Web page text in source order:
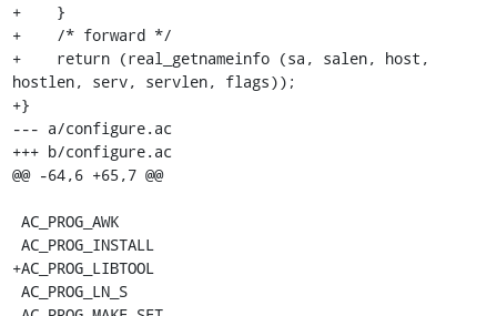
+    }
+    /* forward */
+    return (real_getnameinfo (sa, salen, host,
hostlen, serv, servlen, flags));
+}
--- a/configure.ac
+++ b/configure.ac
@@ -64,6 +65,7 @@
+AC_PROG_LIBTOOL